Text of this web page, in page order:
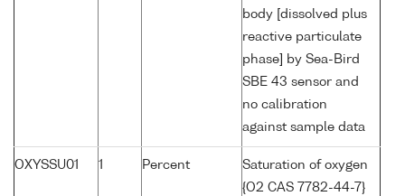
body [dissolved plus
reactive particulate
phase] by Sea-Bird
SBE 43 sensor and
no calibration
against sample data
OXYSSU01 1 Percent
Saturation of oxygen
{O2 CAS 7782-44-7}